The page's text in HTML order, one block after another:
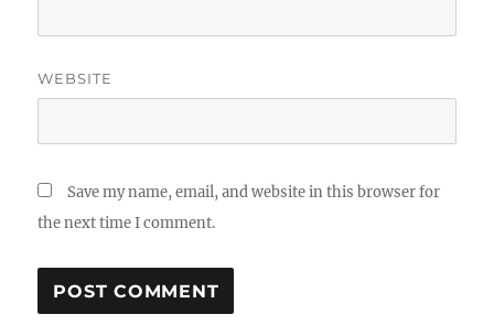
WEBSITE
Save my name, email, and website in this browser for
the next time I comment.